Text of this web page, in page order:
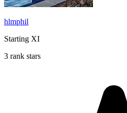
hlmphil
Starting XI
3 rank stars